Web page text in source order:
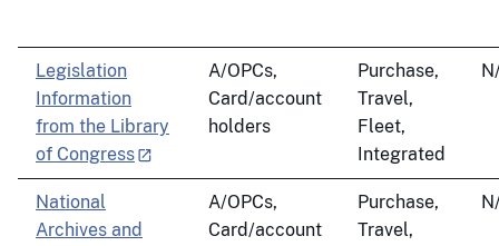
Legislation
Information
from the Library
of Congress
A/OPCs,
Card/account
holders
Purchase,
Travel,
Fleet,
Integrated
National
Archives and
A/OPCs,
Card/account
Purchase,
Travel,